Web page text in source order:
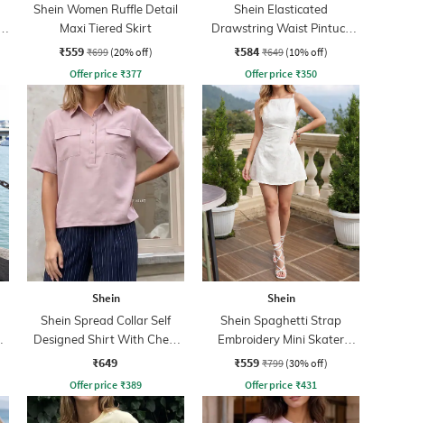
Shein Women Ruffle Detail
Maxi Tiered Skirt
₹559 ₹699 (20% off)
Offer price ₹377
Shein Elasticated
Drawstring Waist Pintuck
Track Pant
₹584 ₹649 (10% off)
Offer price ₹350
Shein
Shein Spread Collar Self
Designed Shirt With Chest
Pockets
₹649
Offer price ₹389
Shein
Shein Spaghetti Strap
Embroidery Mini Skater
Dress With Zip
₹559 ₹799 (30% off)
Offer price ₹431